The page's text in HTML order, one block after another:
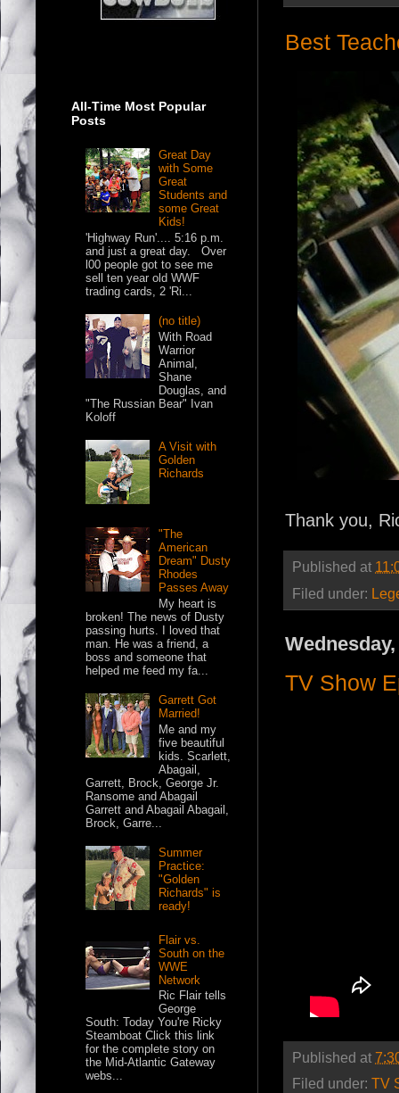
Best
Thank you,
Published at
Filed under:
TV Show
Published at
Filed under: TV
All-Time Most Popular
Posts
Great Day
with Some
Great
Students and
some Great
Kids!
'Highway Run'.... 5:16 p.m.
and just a great day. Over
l00 people got to see me
sell ten year old WWF
trading cards, 2 'Ri...
(no title)
With Road
Warrior
Animal,
Shane
Douglas, and
"The Russian Bear" Ivan
Koloff
A Visit with
Golden
Richards
"The
American
Dream" Dusty
Rhodes
Passes Away
My heart is
broken! The news of Dusty
passing hurts. I loved that
man. He was a friend, a
boss and someone that
helped me feed my fa...
Garrett Got
Married!
Me and my
five beautiful
kids. Scarlett,
Abagail,
Garrett, Brock, George Jr.
Ransome and Abagail
Garrett and Abagail Abagail,
Brock, Garre...
Summer
Practice:
"Golden
Richards" is
ready!
Flair vs.
South on the
WWE
Network
Ric Flair tells
George
South: Today You're Ricky
Steamboat Click this link
for the complete story on
the Mid-Atlantic Gateway
webs...